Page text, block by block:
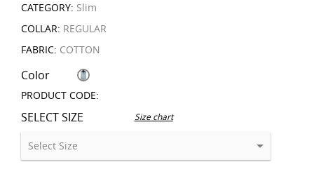
CATEGORY: Slim
COLLAR: REGULAR
FABRIC: COTTON
Color
PRODUCT CODE:
SELECT SIZE Size chart